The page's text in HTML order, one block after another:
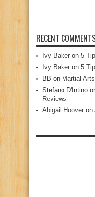
RECENT COMMENTS
Ivy Baker on 5
Ivy Baker on 5
BB on Martial
Stefano D'Intino
Reviews
Abigail Hoover on